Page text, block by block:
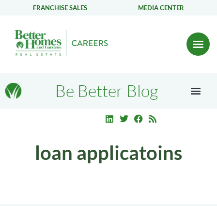
FRANCHISE SALES MEDIA CENTER
Be Better Blog
loan applicatoins